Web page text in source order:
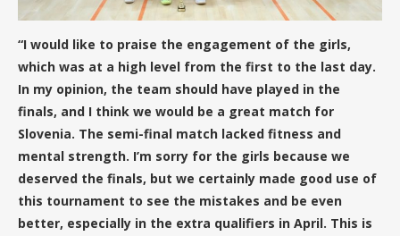
“I would like to praise the engagement of the girls,
which was at a high level from the first to the last day.
In my opinion, the team should have played in the
finals, and I think we would be a great match for
Slovenia. The semi-final match lacked fitness and
mental strength. I’m sorry for the girls because we
deserved the finals, but we certainly made good use of
this tournament to see the mistakes and be even
better, especially in the extra qualifiers in April. This is